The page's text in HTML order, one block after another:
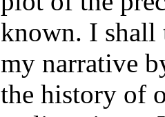
known. I shall
my narrative
the history of